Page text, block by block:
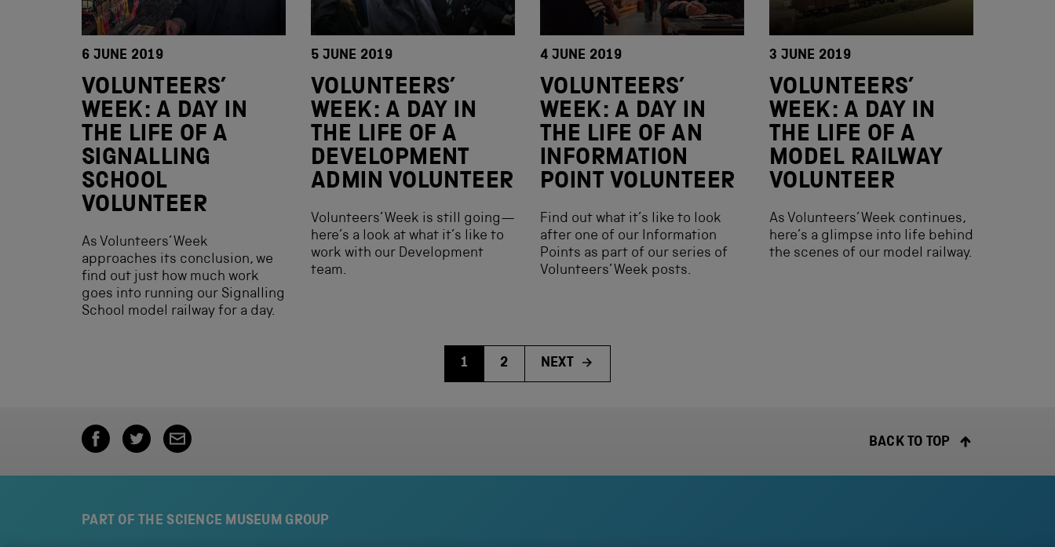
6 JUNE 2019
VOLUNTEERS’
WEEK: A DAY IN
THE LIFE OF A
SIGNALLING
SCHOOL
VOLUNTEER
As Volunteers’ Week
approaches its conclusion, we
find out just how much work
goes into running our Signalling
School model railway for a day.
5 JUNE 2019
VOLUNTEERS’
WEEK: A DAY IN
THE LIFE OF A
DEVELOPMENT
ADMIN VOLUNTEER
Volunteers’ Week is still going—
here’s a look at what it’s like to
work with our Development
team.
4 JUNE 2019
VOLUNTEERS’
WEEK: A DAY IN
THE LIFE OF AN
INFORMATION
POINT VOLUNTEER
Find out what it’s like to look
after one of our Information
Points as part of our series of
Volunteers’ Week posts.
3 JUNE 2019
VOLUNTEERS’
WEEK: A DAY IN
THE LIFE OF A
MODEL RAILWAY
VOLUNTEER
As Volunteers’ Week continues,
here’s a glimpse into life behind
the scenes of our model railway.
1 2 NEXT
BACK TO TOP
PART OF THE SCIENCE MUSEUM GROUP